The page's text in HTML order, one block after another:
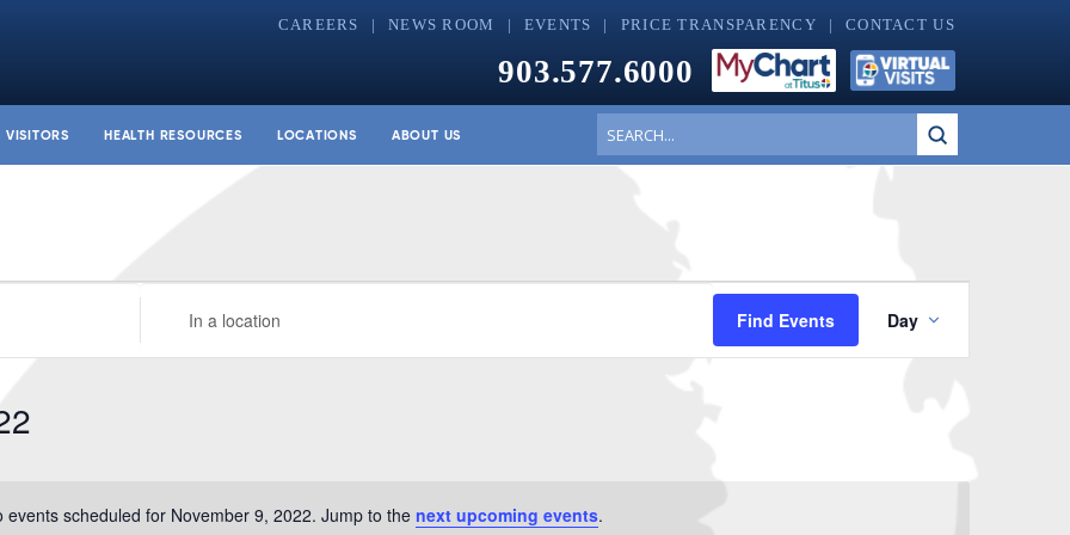
CAREERS NEWS ROOM EVENTS PRICE TRANSPARENCY CONTACT US
903.577.6000
VISITORS HEALTH RESOURCES LOCATIONS ABOUT US Search
Submit
Notice
events scheduled for November 9, 2022. Jump to the next upcoming events.
Location.
Find Events
Views
Day